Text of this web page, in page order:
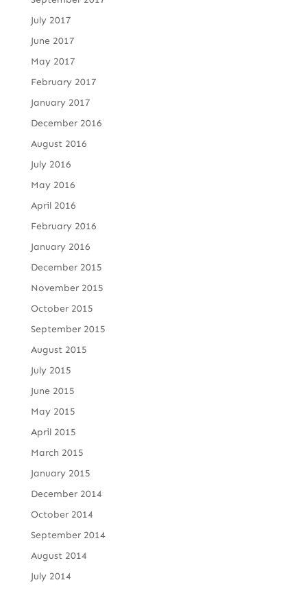
July 2017
June 2017
May 2017
February 2017
January 2017
December 2016
August 2016
July 2016
May 2016
April 2016
February 2016
January 2016
December 2015
November 2015
October 2015
September 2015
August 2015
July 2015
June 2015
May 2015
April 2015
March 2015
January 2015
December 2014
October 2014
September 2014
August 2014
July 2014